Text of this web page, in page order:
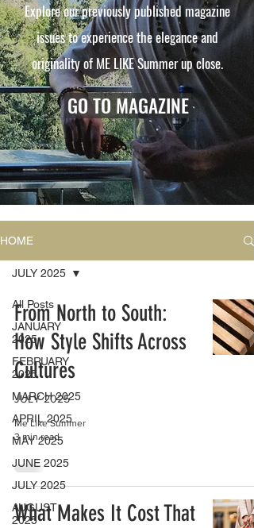
Explore our previously published magazine
issues to experience the elegance and
originality of ME LIKE Summer up close.
GO TO MAGAZINE
HOME
All Posts
JANUARY
2025
FEBRUARY
2025
MARCH 2025
APRIL 2025
MAY 2025
JUNE 2025
JULY 2025
AUGUST
2025
JULY 2025
From North to South:
How Style Shifts Across
Cultures
JULY 2025
Me Like Summer
3 min read
What Makes It Cost That